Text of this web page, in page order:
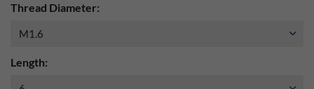
Thread Diameter:
Length: